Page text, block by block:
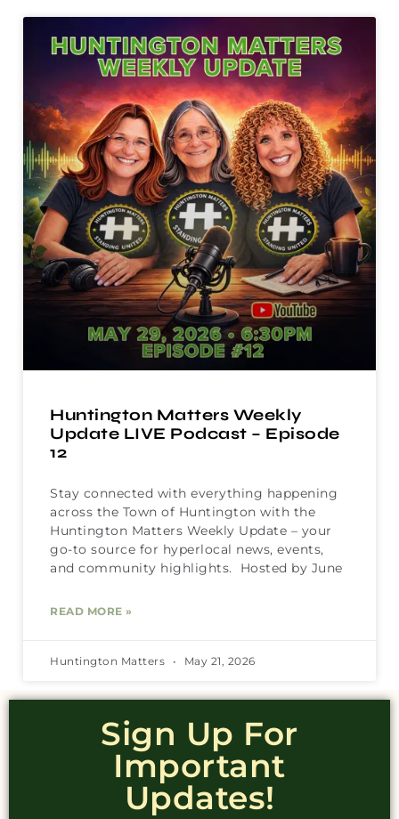
Huntington Matters Weekly
Update LIVE Podcast – Episode
12
Stay connected with everything happening
across the Town of Huntington with the
Huntington Matters Weekly Update – your
go-to source for hyperlocal news, events,
and community highlights. Hosted by June
READ MORE »
Huntington Matters May 21, 2026
Sign Up For
Important
Updates!